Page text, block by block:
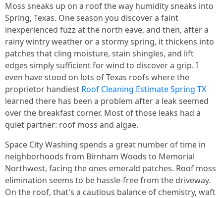
Moss sneaks up on a roof the way humidity sneaks into
Spring, Texas. One season you discover a faint
inexperienced fuzz at the north eave, and then, after a
rainy wintry weather or a stormy spring, it thickens into
patches that cling moisture, stain shingles, and lift
edges simply sufficient for wind to discover a grip. I
even have stood on lots of Texas roofs where the
proprietor handiest Roof Cleaning Estimate Spring TX
learned there has been a problem after a leak seemed
over the breakfast corner. Most of those leaks had a
quiet partner: roof moss and algae.
Space City Washing spends a great number of time in
neighborhoods from Birnham Woods to Memorial
Northwest, facing the ones emerald patches. Roof moss
elimination seems to be hassle-free from the driveway.
On the roof, that's a cautious balance of chemistry, waft